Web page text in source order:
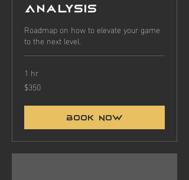
Analysis
Roadmap on how to elevate your game
to the next level.
1 hr
350
US
$350
Book Now